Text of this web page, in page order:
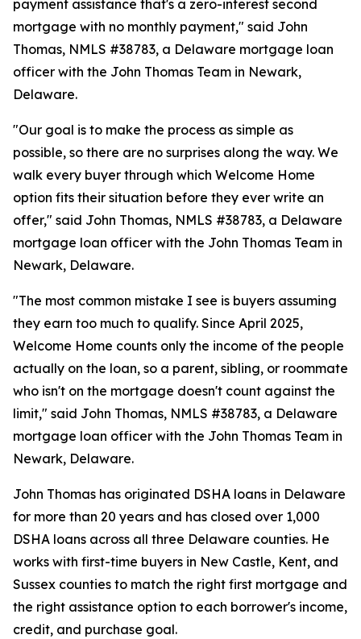
payment assistance that's a zero-interest second
mortgage with no monthly payment," said John
Thomas, NMLS #38783, a Delaware mortgage loan
officer with the John Thomas Team in Newark,
Delaware.
"Our goal is to make the process as simple as
possible, so there are no surprises along the way. We
walk every buyer through which Welcome Home
option fits their situation before they ever write an
offer," said John Thomas, NMLS #38783, a Delaware
mortgage loan officer with the John Thomas Team in
Newark, Delaware.
"The most common mistake I see is buyers assuming
they earn too much to qualify. Since April 2025,
Welcome Home counts only the income of the people
actually on the loan, so a parent, sibling, or roommate
who isn't on the mortgage doesn't count against the
limit," said John Thomas, NMLS #38783, a Delaware
mortgage loan officer with the John Thomas Team in
Newark, Delaware.
John Thomas has originated DSHA loans in Delaware
for more than 20 years and has closed over 1,000
DSHA loans across all three Delaware counties. He
works with first-time buyers in New Castle, Kent, and
Sussex counties to match the right first mortgage and
the right assistance option to each borrower's income,
credit, and purchase goal.